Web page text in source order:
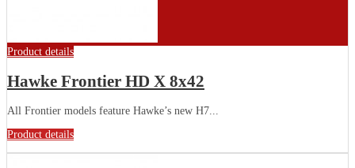
Product details
Hawke Frontier HD X 8x42
All Frontier models feature Hawke’s new H7...
Product details